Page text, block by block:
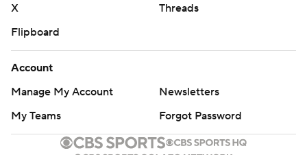
X
Threads
Flipboard
Account
Manage My Account
Newsletters
My Teams
Forgot Password